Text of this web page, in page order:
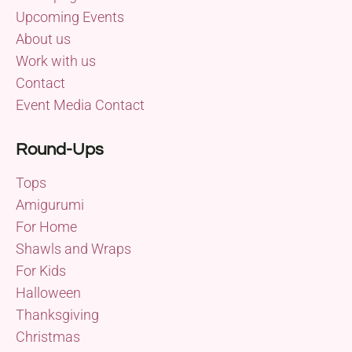
Upcoming Events
About us
Work with us
Contact
Event Media Contact
Round-Ups
Tops
Amigurumi
For Home
Shawls and Wraps
For Kids
Halloween
Thanksgiving
Christmas